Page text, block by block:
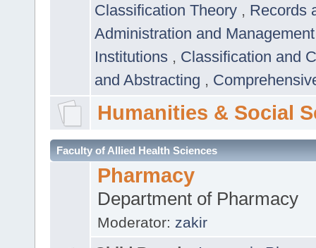
Classification Theory , Records
Administration and
Institutions , Classification and
and Abstracting ,
Humanities & Social
Faculty of Allied Health Sciences
Pharmacy
Department of Pharmacy
Moderator: zakir